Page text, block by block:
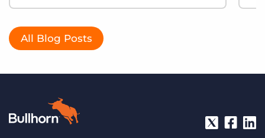
All Blog Posts